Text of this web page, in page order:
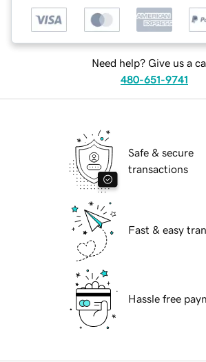
Need help? Give us a
480-651-9741
Safe & secure
transactions
Fast & easy
Hassle free